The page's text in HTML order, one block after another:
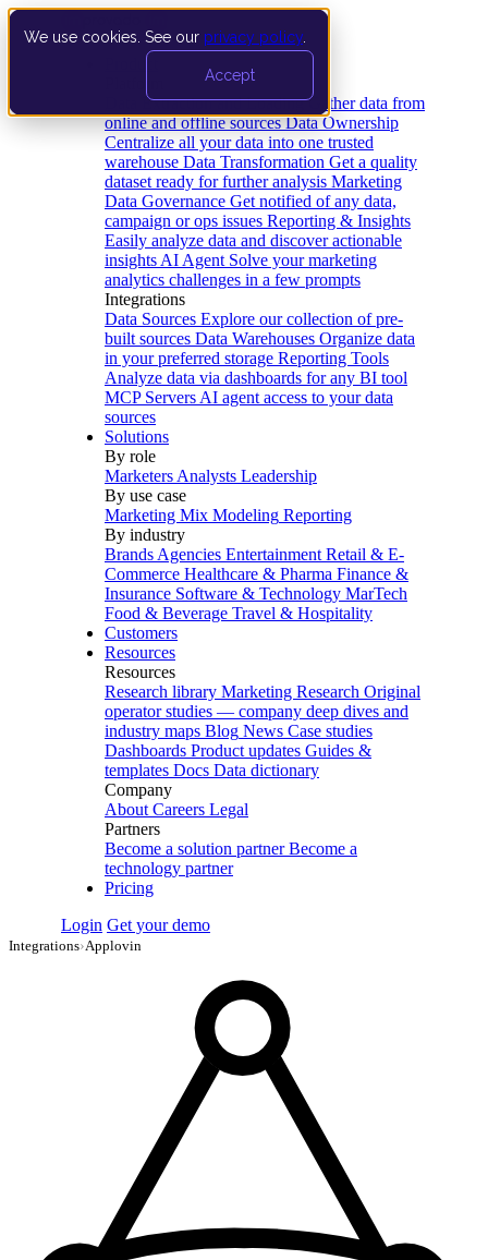
We use cookies. See our privacy policy
Accept
Data Extraction and Loading Gather data from
online and offline sources Data Ownership
Centralize all your data into one trusted
warehouse Data Transformation Get a quality
dataset ready for further analysis Marketing
Data Governance Get notified of any data,
campaign or ops issues Reporting & Insights
Easily analyze data and discover actionable
insights AI Agent Solve your marketing
analytics challenges in a few prompts
Integrations
Data Sources Explore our collection of pre-
built sources Data Warehouses Organize data
in your preferred storage Reporting Tools
Analyze data via dashboards for any BI tool
MCP Servers AI agent access to your data
sources
Solutions
By role
Marketers Analysts Leadership
By use case
Marketing Mix Modeling Reporting
By industry
Brands Agencies Entertainment Retail & E-
Commerce Healthcare & Pharma Finance &
Insurance Software & Technology MarTech
Food & Beverage Travel & Hospitality
Customers
Resources
Resources
Research library Marketing Research Original
operator studies — company deep dives and
industry maps Blog News Case studies
Dashboards Product updates Guides &
templates Docs Data dictionary
Company
About Careers Legal
Partners
Become a solution partner Become a
technology partner
Pricing
Login Get your demo
Integrations›Applovin